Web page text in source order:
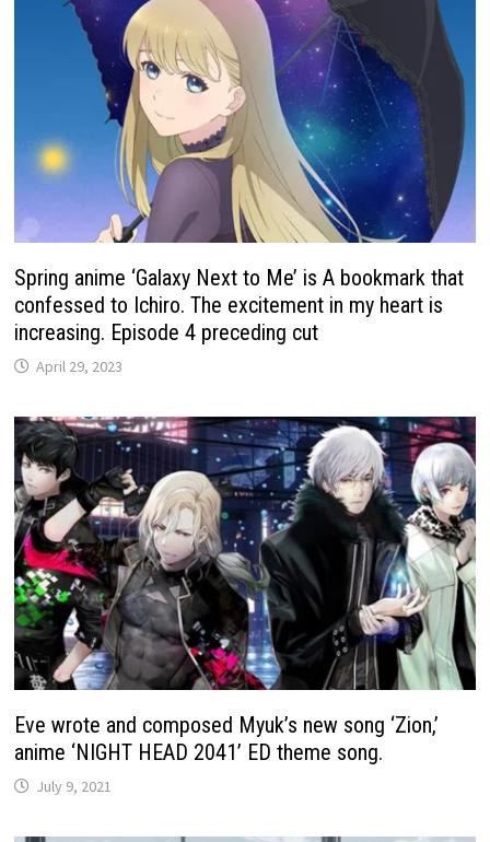
Spring anime ‘Galaxy Next to Me’ is A bookmark that
confessed to Ichiro. The excitement in my heart is
increasing. Episode 4 preceding cut
April 29, 2023
Eve wrote and composed Myuk’s new song ‘Zion,’
anime ‘NIGHT HEAD 2041’ ED theme song.
July 9, 2021